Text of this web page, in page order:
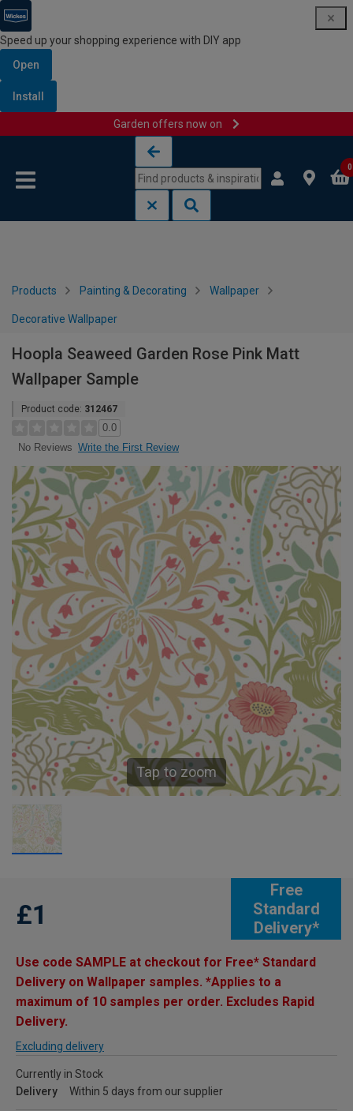
Speed up your shopping experience with DIY app
Open
Install
Garden offers now on
0
Products Painting & Decorating Wallpaper
Decorative Wallpaper
Hoopla Seaweed Garden Rose Pink Matt
Wallpaper Sample
Product code: 312467
0.0
No Reviews Write the First Review
Tap to zoom
Free
Standard
Delivery*
£1
Use code SAMPLE at checkout for Free* Standard
Delivery on Wallpaper samples. *Applies to a
maximum of 10 samples per order. Excludes Rapid
Delivery.
Excluding delivery
Currently in Stock
Delivery
Within 5 days from our supplier